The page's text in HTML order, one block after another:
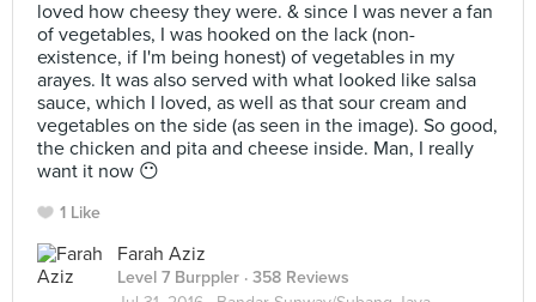
loved how cheesy they were. & since I was never a fan
of vegetables, I was hooked on the lack (non-
existence, if I'm being honest) of vegetables in my
arayes. It was also served with what looked like salsa
sauce, which I loved, as well as that sour cream and
vegetables on the side (as seen in the image). So good,
the chicken and pita and cheese inside. Man, I really
want it now 😶
1 Like
Farah Aziz
Level 7 Burppler · 358 Reviews